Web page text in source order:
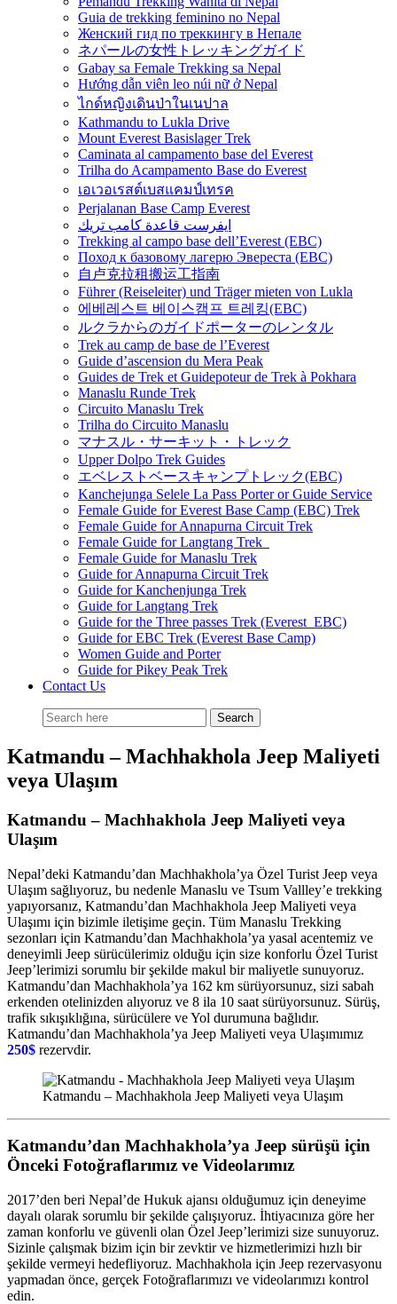
Guia de trekking feminino no Nepal
Женский гид по треккингу в Непале
ネパールの女性トレッキングガイド
Gabay sa Female Trekking sa Nepal
Hướng dẫn viên leo núi nữ ở Nepal
ไกด์หญิงเดินป่าในเนปาล
Kathmandu to Lukla Drive
Mount Everest Basislager Trek
Caminata al campamento base del Everest
Trilha do Acampamento Base do Everest
เอเวอเรสต์เบสแคมป์เทรค
Perjalanan Base Camp Everest
ايفرست قاعدة كامب تريك
Trekking al campo base dell’Everest (EBC)
Поход к базовому лагерю Эвереста (EBC)
自卢克拉租搬运工指南
Führer (Reiseleiter) und Träger mieten von Lukla
에베레스트 베이스캠프 트레킹(EBC)
ルクラからのガイドポーターのレンタル
Trek au camp de base de l’Everest
Guide d’ascension du Mera Peak
Guides de Trek et Guidepoteur de Trek à Pokhara
Manaslu Runde Trek
Circuito Manaslu Trek
Trilha do Circuito Manaslu
マナスル・サーキット・トレック
Upper Dolpo Trek Guides
エベレストベースキャンプトレック(EBC)
Kanchejunga Selele La Pass Porter or Guide Service
Female Guide for Everest Base Camp (EBC) Trek
Female Guide for Annapurna Circuit Trek
Female Guide for Langtang Trek
Female Guide for Manaslu Trek
Guide for Annapurna Circuit Trek
Guide for Kanchenjunga Trek
Guide for Langtang Trek
Guide for the Three passes Trek (Everest EBC)
Guide for EBC Trek (Everest Base Camp)
Women Guide and Porter
Guide for Pikey Peak Trek
Contact Us
Katmandu – Machhakhola Jeep Maliyeti
veya Ulaşım
Katmandu – Machhakhola Jeep Maliyeti veya
Ulaşım
Nepal’deki Katmandu’dan Machhakhola’ya Özel Turist Jeep veya
Ulaşım sağlıyoruz, bu nedenle Manaslu ve Tsum Vallley’e trekking
yapıyorsanız, Katmandu’dan Machhakhola Jeep Maliyeti veya
Ulaşımı için bizimle iletişime geçin. Tüm Manaslu Trekking
sezonları için Katmandu’dan Machhakhola’ya yasal acentemiz ve
deneyimli Jeep sürücülerimiz olduğu için size konforlu Özel Turist
Jeep’lerimizi sorumlu bir şekilde makul bir maliyetle sunuyoruz.
Katmandu’dan Machhakhola’ya 162 km sürüyorsunuz, sizi sabah
erkenden otelinizden alıyoruz ve 8 ila 10 saat sürüyorsunuz. Sürüş,
trafik sıkışıklığına, sürücülere ve Yol durumuna bağlıdır.
Katmandu’dan Machhakhola’ya Jeep Maliyeti veya Ulaşımımız
250$ rezervdir.
Katmandu – Machhakhola Jeep Maliyeti veya Ulaşım
Katmandu’dan Machhakhola’ya Jeep sürüşü için
Önceki Fotoğraflarımız ve Videolarımız
2017’den beri Nepal’de Hukuk ajansı olduğumuz için deneyime
dayalı olarak sorumlu bir şekilde çalışıyoruz. İhtiyacınıza göre her
zaman konforlu ve güvenli olan Özel Jeep’lerimizi size sunuyoruz.
Sizinle çalışmak bizim için bir zevktir ve hizmetlerimizi hızlı bir
şekilde vermeyi hedefliyoruz. Machhakhola için Jeep rezervasyonu
yapmadan önce, gerçek Fotoğraflarımızı ve videolarımızı kontrol
edin.